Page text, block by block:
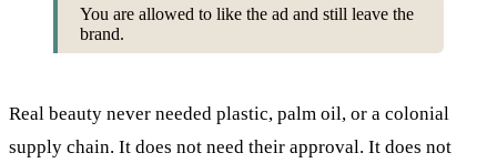
You are allowed to like the ad and still leave the
brand.
Real beauty never needed plastic, palm oil, or a colonial
supply chain. It does not need their approval. It does not